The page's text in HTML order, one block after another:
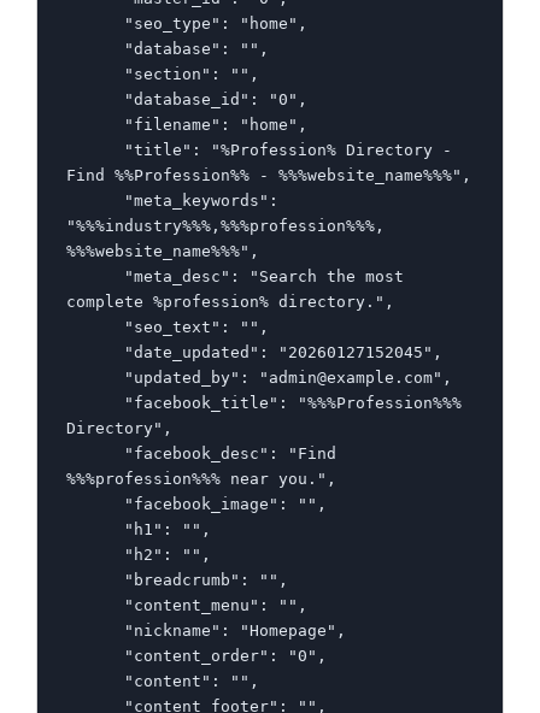
Find %%Profession%% - %%%website_name%%%",
"%%%industry%%%,%%%profession%%%,
%%%website_name%%%",
complete %profession% directory.",
Directory",
%%%profession%%% near you.",